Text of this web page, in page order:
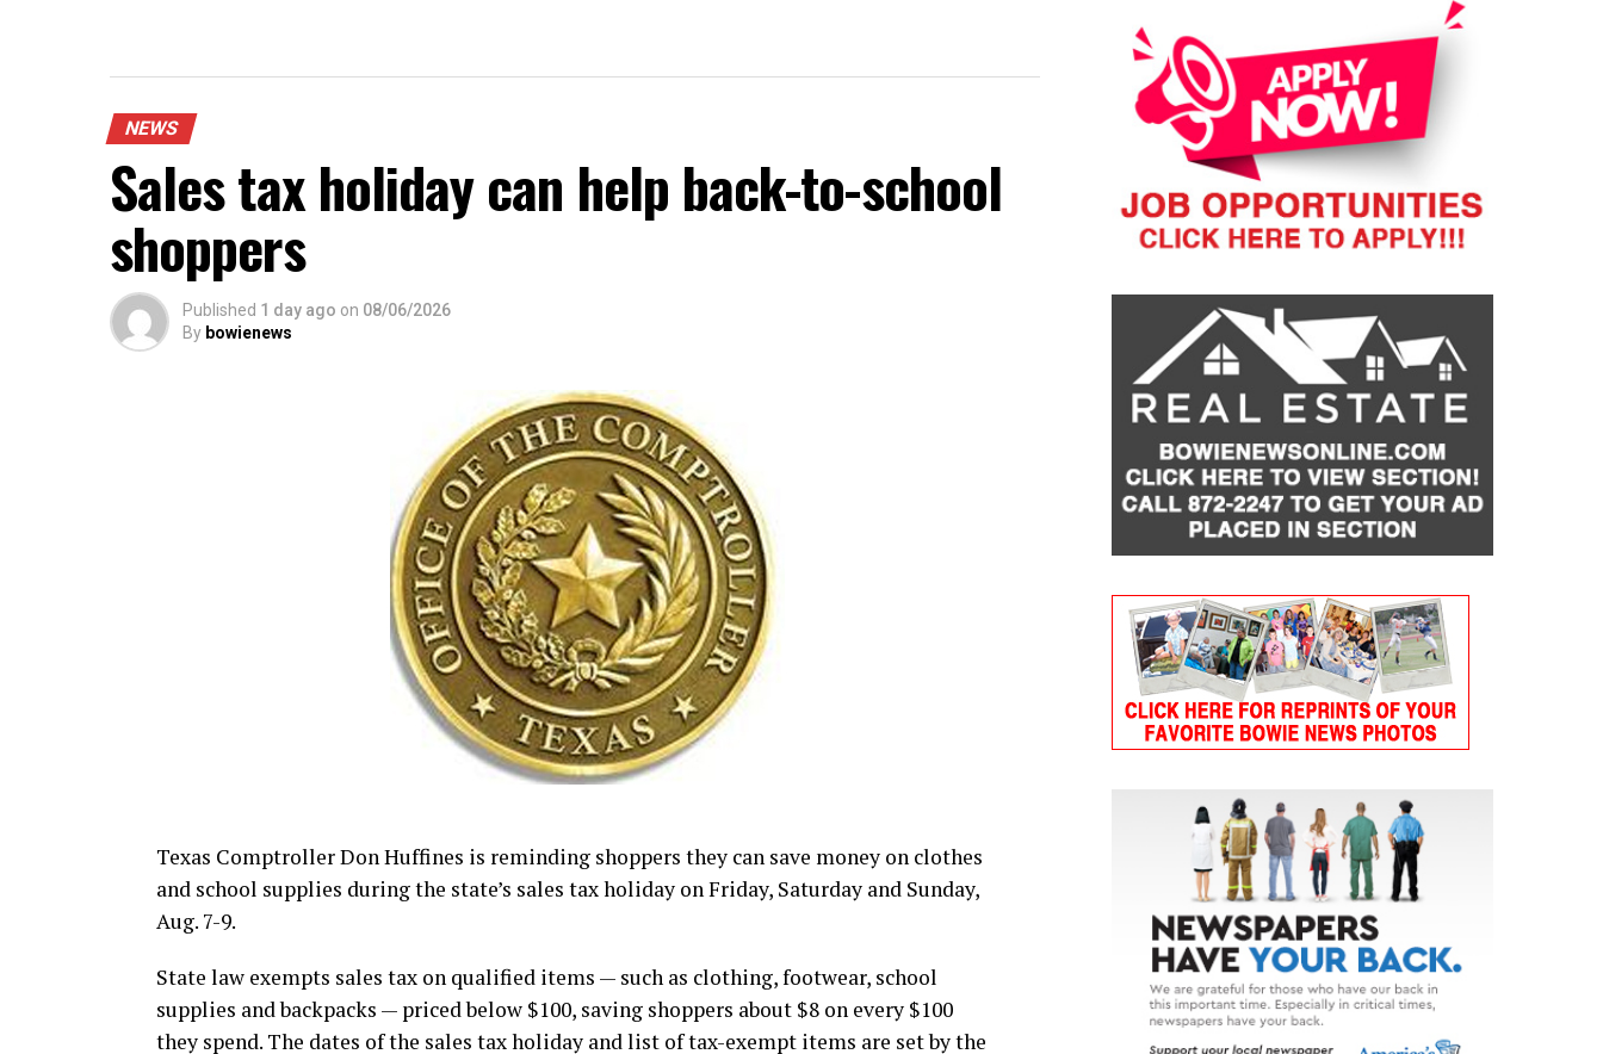
NEWS
Sales tax holiday can help back-to-school
shoppers
Published 1 day ago on 08/06/2026
By bowienews
Texas Comptroller Don Huffines is reminding shoppers they can save money on clothes
and school supplies during the state’s sales tax holiday on Friday, Saturday and Sunday,
Aug. 7-9.
State law exempts sales tax on qualified items — such as clothing, footwear, school
supplies and backpacks — priced below $100, saving shoppers about $8 on every $100
they spend. The dates of the sales tax holiday and list of tax-exempt items are set by the